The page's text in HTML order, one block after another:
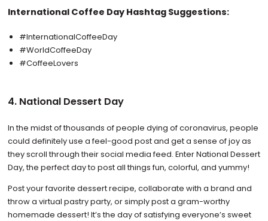
International Coffee Day Hashtag Suggestions:
#InternationalCoffeeDay
#WorldCoffeeDay
#CoffeeLovers
4. National Dessert Day
In the midst of thousands of people dying of coronavirus, people
could definitely use a feel-good post and get a sense of joy as
they scroll through their social media feed. Enter National Dessert
Day, the perfect day to post all things fun, colorful, and yummy!
Post your favorite dessert recipe, collaborate with a brand and
throw a virtual pastry party, or simply post a gram-worthy
homemade dessert! It’s the day of satisfying everyone’s sweet